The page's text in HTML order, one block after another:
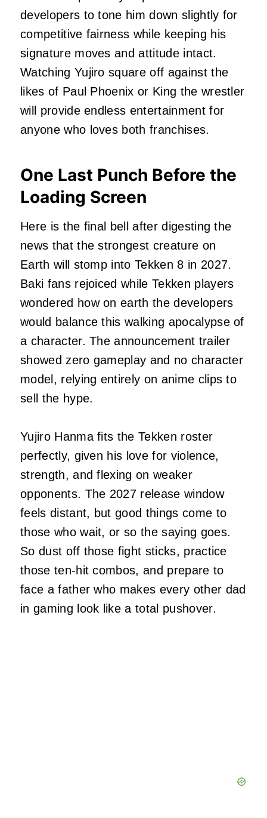
developers to tone him down slightly for
competitive fairness while keeping his
signature moves and attitude intact.
Watching Yujiro square off against the
likes of Paul Phoenix or King the wrestler
will provide endless entertainment for
anyone who loves both franchises.
One Last Punch Before the
Loading Screen
Here is the final bell after digesting the
news that the strongest creature on
Earth will stomp into Tekken 8 in 2027.
Baki fans rejoiced while Tekken players
wondered how on earth the developers
would balance this walking apocalypse of
a character. The announcement trailer
showed zero gameplay and no character
model, relying entirely on anime clips to
sell the hype.
Yujiro Hanma fits the Tekken roster
perfectly, given his love for violence,
strength, and flexing on weaker
opponents. The 2027 release window
feels distant, but good things come to
those who wait, or so the saying goes.
So dust off those fight sticks, practice
those ten-hit combos, and prepare to
face a father who makes every other dad
in gaming look like a total pushover.